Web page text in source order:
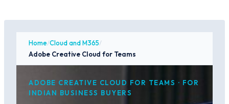
Home/Cloud and M365/
Adobe Creative Cloud for Teams
ADOBE CREATIVE CLOUD FOR TEAMS · FOR
INDIAN BUSINESS BUYERS